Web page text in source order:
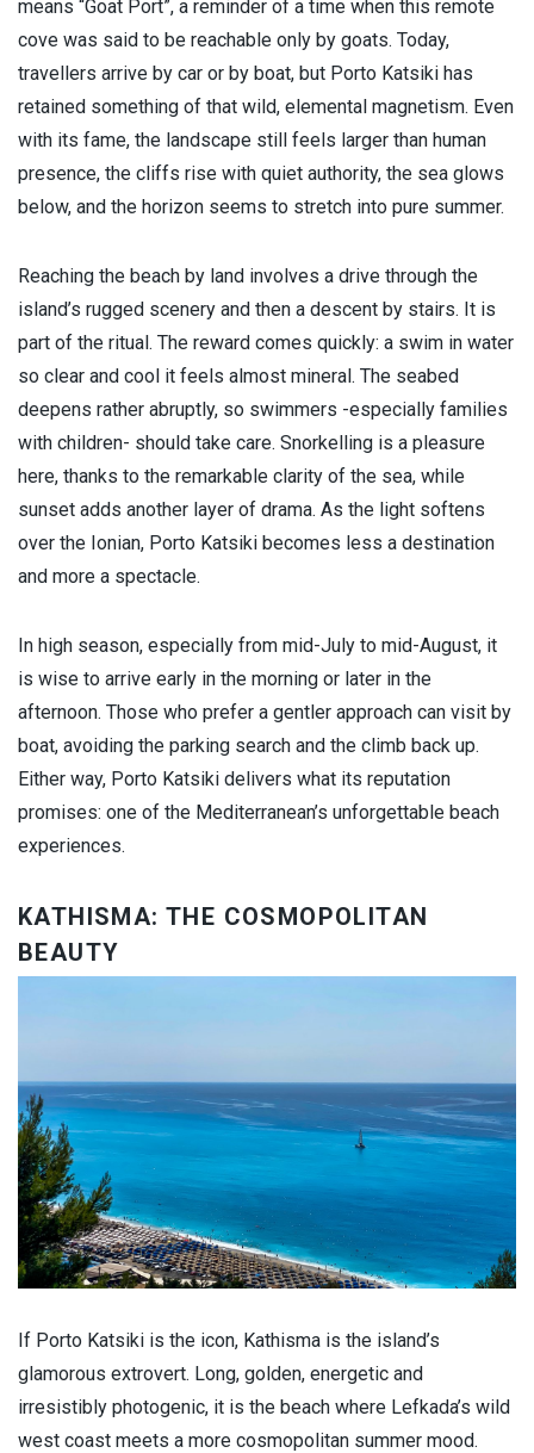
means “Goat Port”, a reminder of a time when this remote
cove was said to be reachable only by goats. Today,
travellers arrive by car or by boat, but Porto Katsiki has
retained something of that wild, elemental magnetism. Even
with its fame, the landscape still feels larger than human
presence, the cliffs rise with quiet authority, the sea glows
below, and the horizon seems to stretch into pure summer.
Reaching the beach by land involves a drive through the
island’s rugged scenery and then a descent by stairs. It is
part of the ritual. The reward comes quickly: a swim in water
so clear and cool it feels almost mineral. The seabed
deepens rather abruptly, so swimmers -especially families
with children- should take care. Snorkelling is a pleasure
here, thanks to the remarkable clarity of the sea, while
sunset adds another layer of drama. As the light softens
over the Ionian, Porto Katsiki becomes less a destination
and more a spectacle.
In high season, especially from mid-July to mid-August, it
is wise to arrive early in the morning or later in the
afternoon. Those who prefer a gentler approach can visit by
boat, avoiding the parking search and the climb back up.
Either way, Porto Katsiki delivers what its reputation
promises: one of the Mediterranean’s unforgettable beach
experiences.
KATHISMA: THE COSMOPOLITAN
BEAUTY
If Porto Katsiki is the icon, Kathisma is the island’s
glamorous extrovert. Long, golden, energetic and
irresistibly photogenic, it is the beach where Lefkada’s wild
west coast meets a more cosmopolitan summer mood.